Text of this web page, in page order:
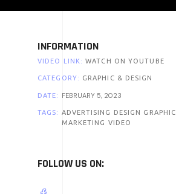
INFORMATION
VIDEO LINK: WATCH ON YOUTUBE
CATEGORY: GRAPHIC & DESIGN
DATE: FEBRUARY 5, 2023
TAGS: ADVERTISING DESIGN GRAPHIC
MARKETING VIDEO
FOLLOW US ON: